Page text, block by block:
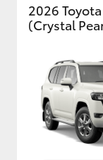
2026
(Crystal